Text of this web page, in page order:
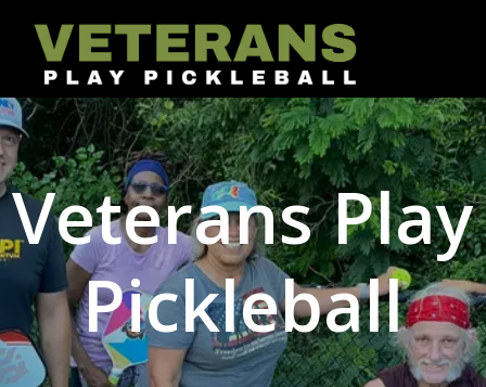
to
content
Veterans Play
Pickleball